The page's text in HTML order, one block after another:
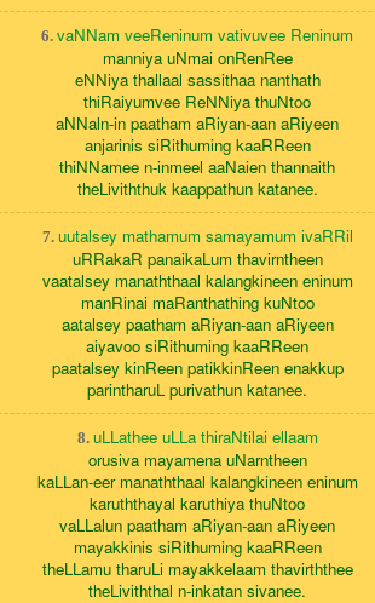
6. vaNNam veeReninum vativuvee Reninum
manniya uNmai onRenRee
eNNiya thallaal sassithaa nanthath
thiRaiyumvee ReNNiya thuNtoo
aNNaln-in paatham aRiyan-aan aRiyeen
anjarinis siRithuming kaaRReen
thiNNamee n-inmeel aaNaien thannaith
theLiviththuk kaappathun katanee.
7. uutalsey mathamum samayamum ivaRRil
uRRakaR panaikaLum thavirntheen
vaatalsey manaththaal kalangkineen eninum
manRinai maRanthathing kuNtoo
aatalsey paatham aRiyan-aan aRiyeen
aiyavoo siRithuming kaaRReen
paatalsey kinReen patikkinReen enakkup
parintharuL purivathun katanee.
8. uLLathee uLLa thiraNtilai ellaam
orusiva mayamena uNarntheen
kaLLan-eer manaththaal kalangkineen eninum
karuththayal karuthiya thuNtoo
vaLLalun paatham aRiyan-aan aRiyeen
mayakkinis siRithuming kaaRReen
theLLamu tharuLi mayakkelaam thavirththee
theLiviththal n-inkatan sivanee.